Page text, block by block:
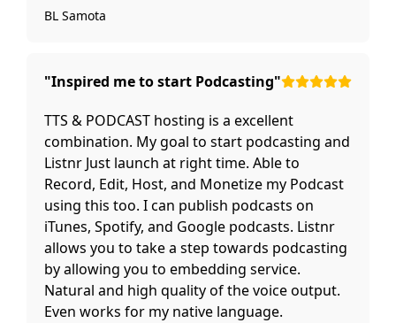
BL Samota
"Inspired me to start Podcasting"
TTS & PODCAST hosting is a excellent
combination. My goal to start podcasting and
Listnr Just launch at right time. Able to
Record, Edit, Host, and Monetize my Podcast
using this too. I can publish podcasts on
iTunes, Spotify, and Google podcasts. Listnr
allows you to take a step towards podcasting
by allowing you to embedding service.
Natural and high quality of the voice output.
Even works for my native language.